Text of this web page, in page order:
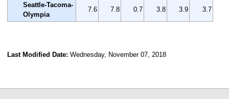
Seattle-Tacoma-
Olympia
7.6 7.8 0.7 3.8 3.9 3.7
Last Modified Date: Wednesday, November 07, 2018